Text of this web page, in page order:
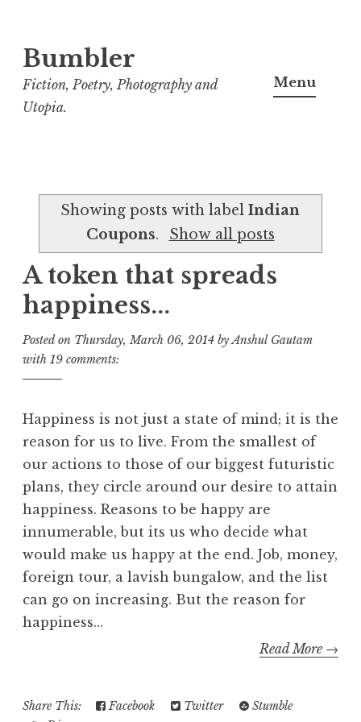
S
k
i
e
n
Bumbler
Fiction, Poetry, Photography and
Utopia.
Menu
Showing posts with labelIndian
Coupons. Show all posts
A token that spreads
happiness...
Posted on Thursday, March 06, 2014 byAnshul Gautam
with 19 comments:
Happiness is not just a state of mind; it is the
reason for us to live. From the smallest of
our actions to those of our biggest futuristic
plans, they circle around our desire to attain
happiness. Reasons to be happy are
innumerable, but its us who decide what
would make us happy at the end. Job, money,
foreign tour, a lavish bungalow, and the list
can go on increasing. But the reason for
happiness...
Read More →
Share This: Facebook Twitter
Stumble